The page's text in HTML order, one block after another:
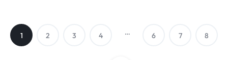
1 2 3 4 … 6 7 8